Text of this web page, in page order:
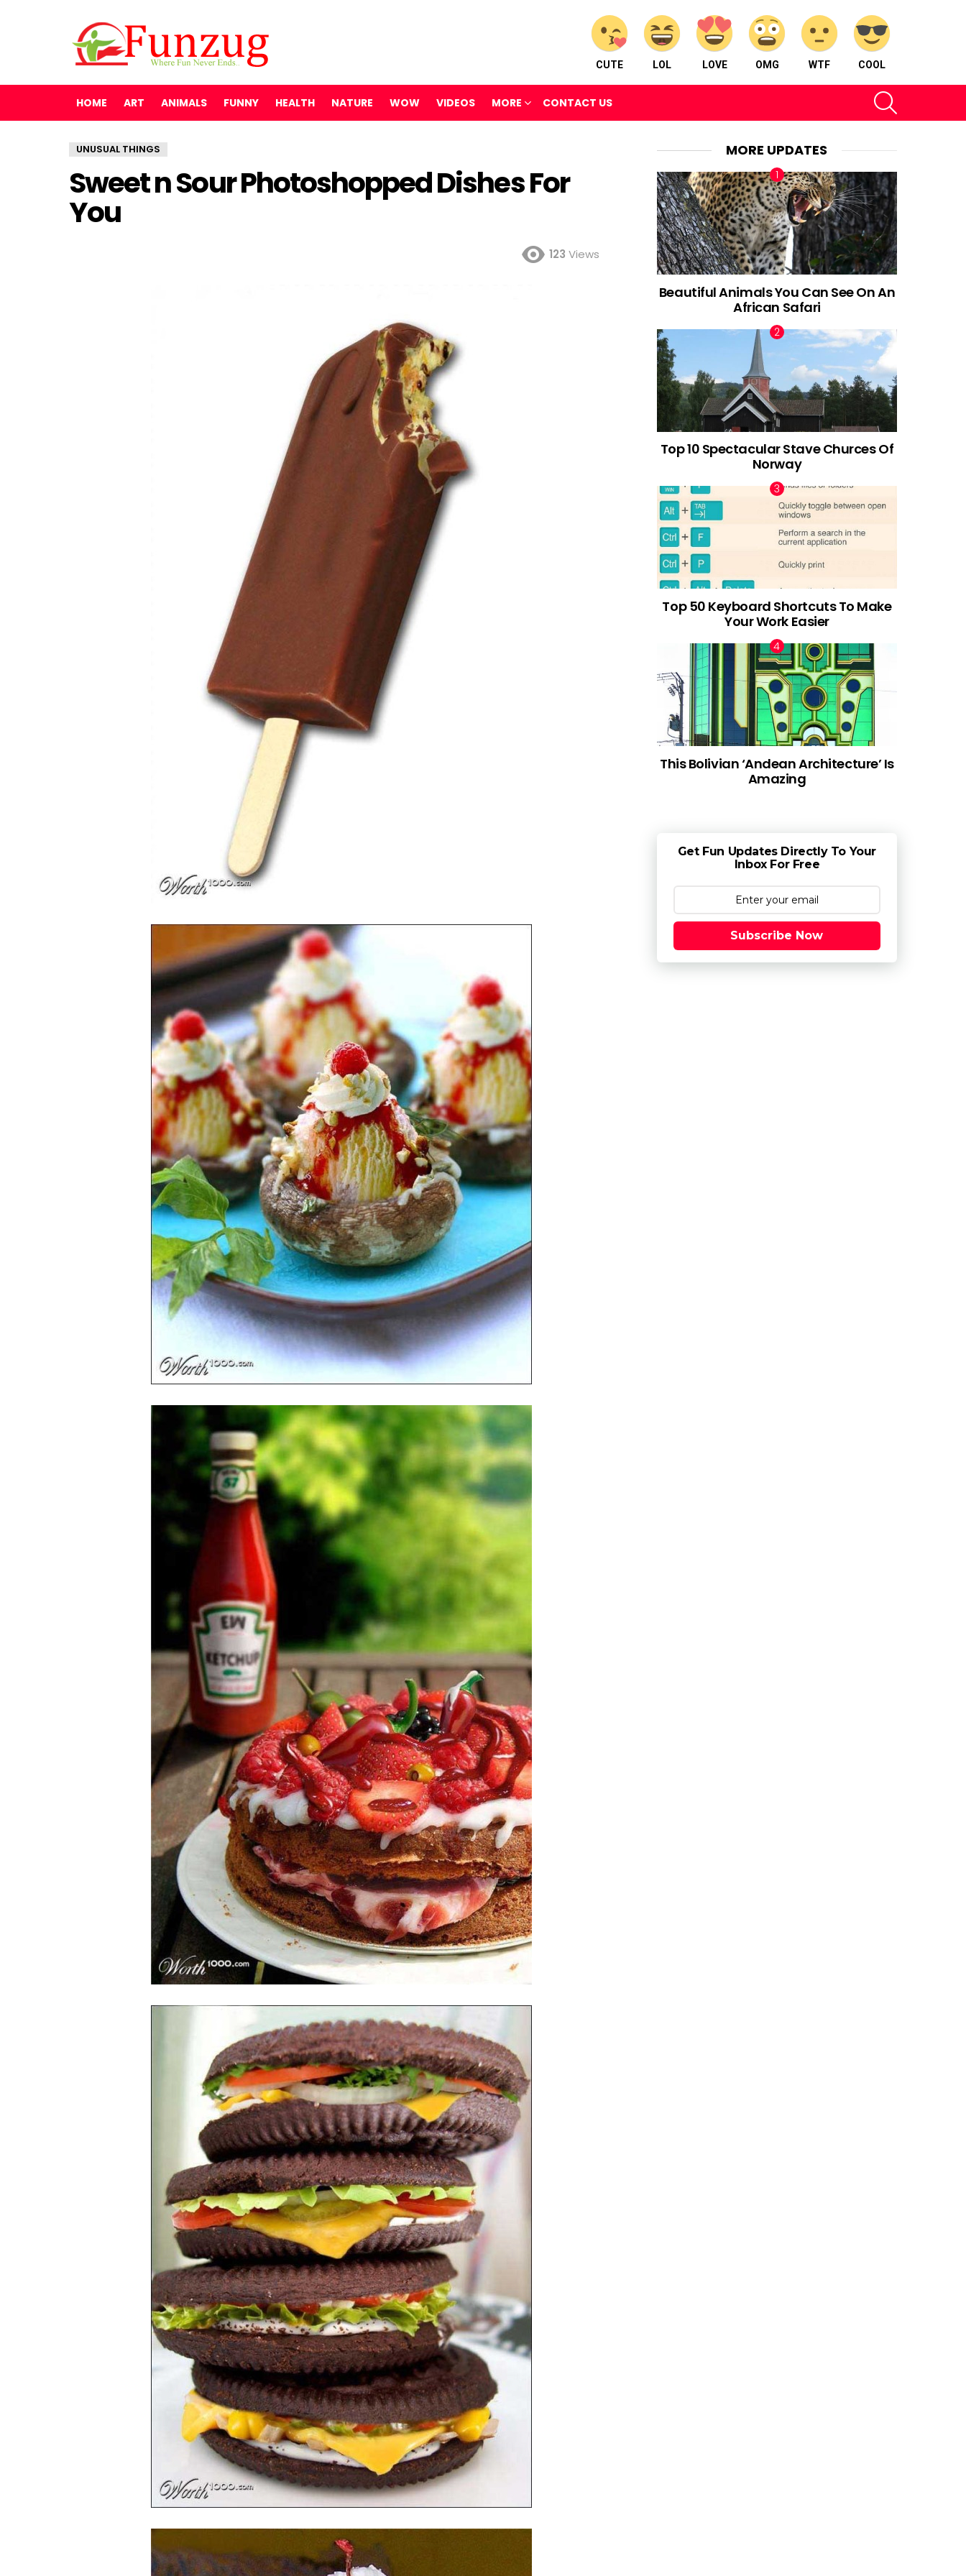
CUTE LOL LOVE OMG WTF COOL
HOME ART ANIMALS FUNNY HEALTH NATURE WOW VIDEOS MORE CONTACT US
UNUSUAL THINGS
Sweet n Sour Photoshopped Dishes For
You
123 Views
MORE UPDATES
Beautiful Animals You Can See On An
African Safari
Top 10 Spectacular Stave Churces Of
Norway
Top 50 Keyboard Shortcuts To Make
Your Work Easier
This Bolivian ‘Andean Architecture’ Is
Amazing
Get Fun Updates Directly To Your
Inbox For Free
Subscribe Now